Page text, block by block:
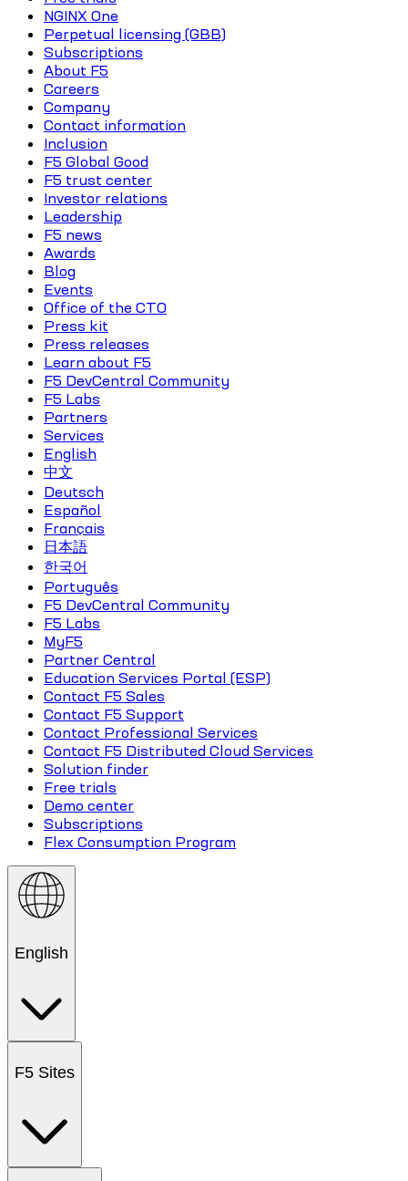
NGINX One
Perpetual licensing (GBB)
Subscriptions
About F5
Careers
Company
Contact information
Inclusion
F5 Global Good
F5 trust center
Investor relations
Leadership
F5 news
Awards
Blog
Events
Office of the CTO
Press kit
Press releases
Learn about F5
F5 DevCentral Community
F5 Labs
Partners
Services
English
中文
Deutsch
Español
Français
日本語
한국어
Português
F5 DevCentral Community
F5 Labs
MyF5
Partner Central
Education Services Portal (ESP)
Contact F5 Sales
Contact F5 Support
Contact Professional Services
Contact F5 Distributed Cloud Services
Solution finder
Free trials
Demo center
Subscriptions
Flex Consumption Program
English
F5 Sites